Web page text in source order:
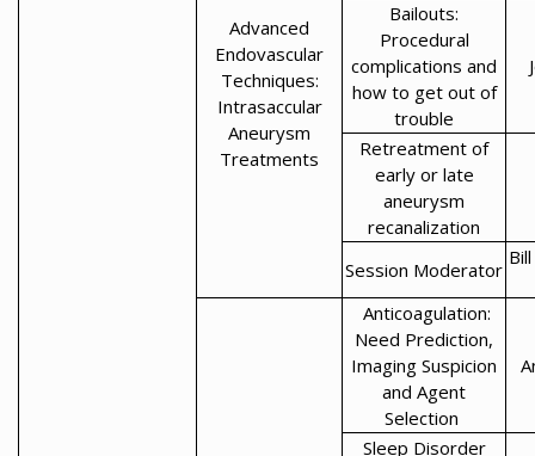
Advanced
Endovascular
Techniques:
Intrasaccular
Aneurysm
Treatments
Bailouts:
Procedural
complications and
how to get out of
trouble
Retreatment of
early or late
aneurysm
recanalization
Session Moderator
Anticoagulation:
Need Prediction,
Imaging Suspicion
and Agent
Selection
Sleep Disorder